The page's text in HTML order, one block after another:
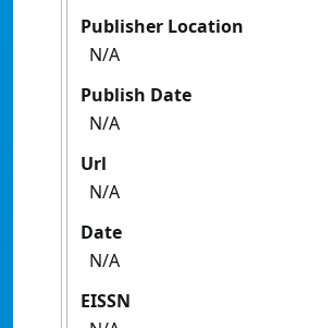
Publisher Location
N/A
Publish Date
N/A
Url
N/A
Date
N/A
EISSN